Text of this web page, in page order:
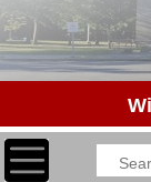
Toggle